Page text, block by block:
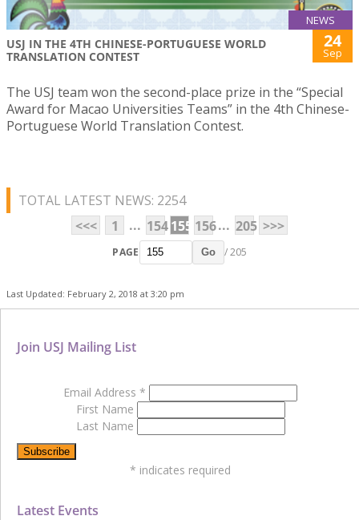
NEWS
USJ IN THE 4TH CHINESE-PORTUGUESE WORLD
TRANSLATION CONTEST
24
Sep
The USJ team won the second-place prize in the “Special
Award for Macao Universities Teams” in the 4th Chinese-
Portuguese World Translation Contest.
TOTAL LATEST NEWS: 2254
<<<
1 ... 154155 156... 205 >>>
PAGE Go / 205
Last Updated: February 2, 2018 at 3:20 pm
Latest Events
Join USJ Mailing List
Email Address *
First Name
Last Name
* indicates required